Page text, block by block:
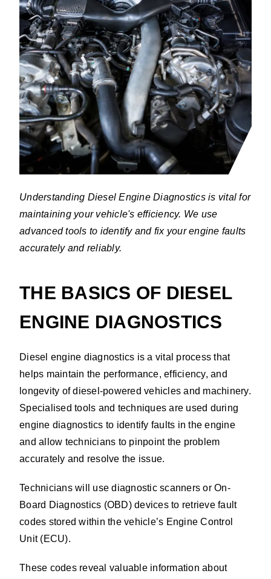
Understanding Diesel Engine Diagnostics is vital for
maintaining your vehicle's efficiency. We use
advanced tools to identify and fix your engine faults
accurately and reliably.
THE BASICS OF DIESEL
ENGINE DIAGNOSTICS
Diesel engine diagnostics is a vital process that
helps maintain the performance, efficiency, and
longevity of diesel-powered vehicles and machinery.
Specialised tools and techniques are used during
engine diagnostics to identify faults in the engine
and allow technicians to pinpoint the problem
accurately and resolve the issue.
Technicians will use diagnostic scanners or On-
Board Diagnostics (OBD) devices to retrieve fault
codes stored within the vehicle’s Engine Control
Unit (ECU).
These codes reveal valuable information about